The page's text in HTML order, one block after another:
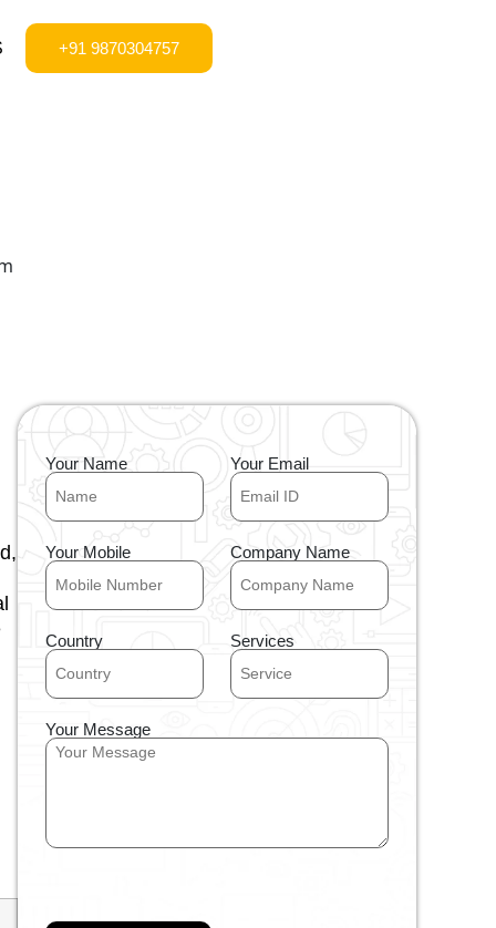
+91 9870304757
Your Name Your Email
Your Mobile Company Name
Country Services
Your Message